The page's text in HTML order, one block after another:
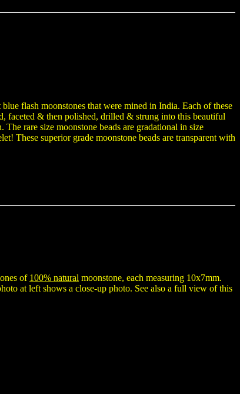
blue flash moonstones that were mined in India. Each of these
faceted & then polished, drilled & strung into this beautiful
rare size moonstone beads are gradational in size
These superior grade moonstone beads are transparent with
of 100% natural moonstone, each measuring 10x7mm.
at left shows a close-up photo. See also a full view of this